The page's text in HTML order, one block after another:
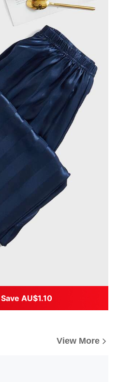
Save AU$1.10
View More